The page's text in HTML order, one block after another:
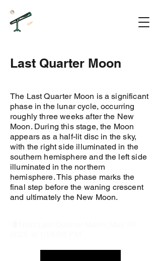
Last Quarter Moon
The Last Quarter Moon is a significant
phase in the lunar cycle, occurring
roughly three weeks after the New
Moon. During this stage, the Moon
appears as a half-lit disc in the sky,
with the right side illuminated in the
southern hemisphere and the left side
illuminated in the northern
hemisphere. This phase marks the
final step before the waning crescent
and ultimately the New Moon.